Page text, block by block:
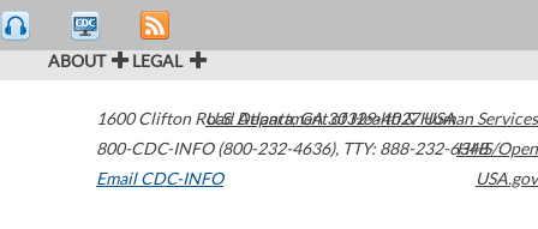
ABOUT LEGAL
1600 Clifton Road Atlanta,GA30329-4027USA
800-CDC-INFO (800-232-4636), TTY: 888-232-6348
Email CDC-INFO
U.S. Department of Health & Human Services
HHS/Open
USA.gov